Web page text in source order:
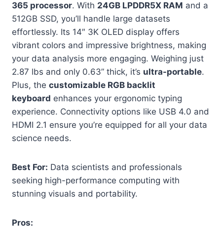
365 processor. With 24GB LPDDR5X RAM and a
512GB SSD, you’ll handle large datasets
effortlessly. Its 14″ 3K OLED display offers
vibrant colors and impressive brightness, making
your data analysis more engaging. Weighing just
2.87 lbs and only 0.63” thick, it’s ultra-portable.
Plus, the customizable RGB backlit
keyboard enhances your ergonomic typing
experience. Connectivity options like USB 4.0 and
HDMI 2.1 ensure you’re equipped for all your data
science needs.
Best For: Data scientists and professionals
seeking high-performance computing with
stunning visuals and portability.
Pros: